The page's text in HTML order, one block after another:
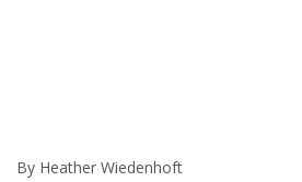
By Heather Wiedenhoft